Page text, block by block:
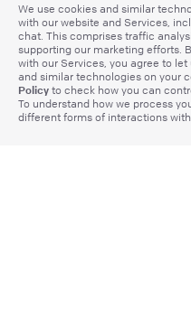
We use cookies and similar
with our website and Services,
chat. This comprises traffic
supporting our marketing efforts.
with our Services, you agree to
and similar technologies on your
Policy to check how you can
To understand how we process
different forms of interactions